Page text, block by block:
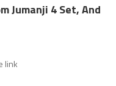
Jumanji 4 Set, And
link